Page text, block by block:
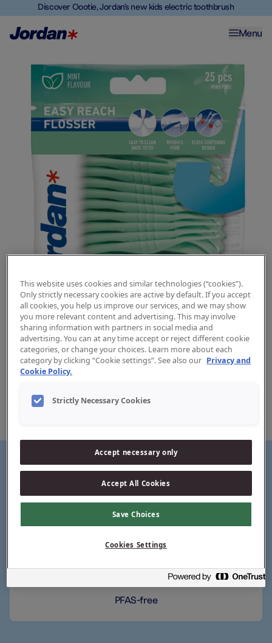
Discover Oootie, Jordan's new kids electric toothbrush
Menu
Easy Reach Flosser
designed to easily reach and clean the back molars, where
a lot of cavities start. The tape is a monofilament floss
Thin, soft floss
PFAS-free
This website uses cookies and similar technologies (“cookies”).
Only strictly necessary cookies are active by default. If you accept
all cookies, you help us improve our services, and we may show
you more relevant content and advertising. This may involve
sharing information with partners in social media and
advertising. You can at any time accept or reject different cookie
categories, or change your choices. Learn more about each
category by clicking “Cookie settings”. See also our Privacy and
Cookie Policy.
Strictly Necessary Cookies
Accept necessary only
Accept All Cookies
Save Choices
Cookies Settings